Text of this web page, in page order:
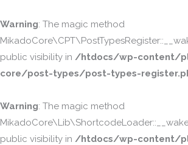
Warning: The magic method
public visibility in /htdocs/wp-content/
core/post-types/post-types-
Warning: The magic method
public visibility in /htdocs/wp-content/